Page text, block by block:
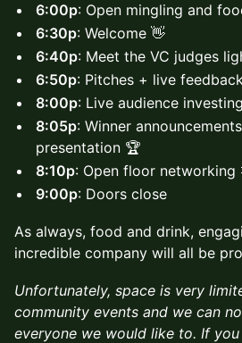
6:00p: Open mingling and
6:30p: Welcome 👋
6:40p: Meet the VC judges
6:50p: Pitches + live
8:00p: Live audience
8:05p: Winner
presentation 🏆
8:10p: Open floor networking
9:00p: Doors close
As always, food and drink,
incredible company will all be
Unfortunately, space is very
community events and we can
everyone we would like to. If